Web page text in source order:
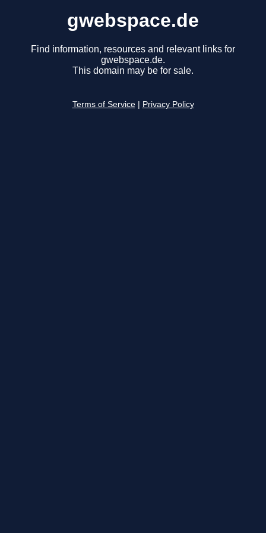
gwebspace.de
Find information, resources and relevant links for
gwebspace.de.
This domain may be for sale.
Terms of Service Privacy Policy